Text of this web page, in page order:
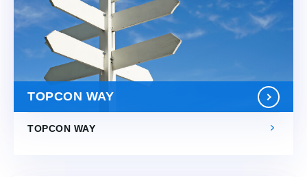
TOPCON WAY
TOPCON WAY